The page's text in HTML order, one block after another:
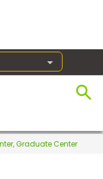
Graduate Center